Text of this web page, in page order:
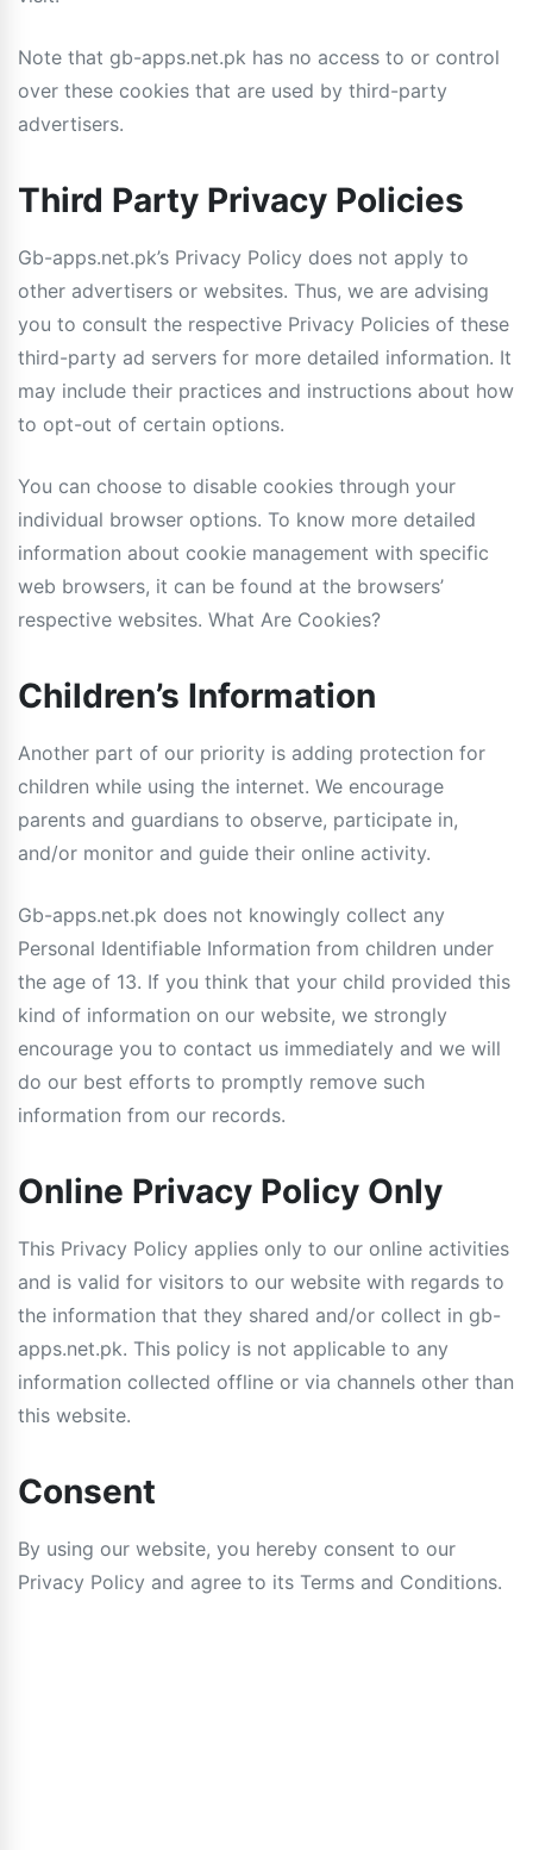
Note that gb-apps.net.pk has no access to or control
over these cookies that are used by third-party
advertisers.
Third Party Privacy Policies
Gb-apps.net.pk’s Privacy Policy does not apply to
other advertisers or websites. Thus, we are advising
you to consult the respective Privacy Policies of these
third-party ad servers for more detailed information. It
may include their practices and instructions about how
to opt-out of certain options.
You can choose to disable cookies through your
individual browser options. To know more detailed
information about cookie management with specific
web browsers, it can be found at the browsers’
respective websites. What Are Cookies?
Children’s Information
Another part of our priority is adding protection for
children while using the internet. We encourage
parents and guardians to observe, participate in,
and/or monitor and guide their online activity.
Gb-apps.net.pk does not knowingly collect any
Personal Identifiable Information from children under
the age of 13. If you think that your child provided this
kind of information on our website, we strongly
encourage you to contact us immediately and we will
do our best efforts to promptly remove such
information from our records.
Online Privacy Policy Only
This Privacy Policy applies only to our online activities
and is valid for visitors to our website with regards to
the information that they shared and/or collect in gb-
apps.net.pk. This policy is not applicable to any
information collected offline or via channels other than
this website.
Consent
By using our website, you hereby consent to our
Privacy Policy and agree to its Terms and Conditions.